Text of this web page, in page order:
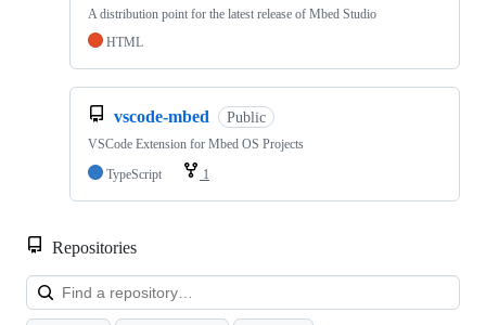
A distribution point for the latest release of Mbed Studio
HTML
vscode-mbed Public
VSCode Extension for Mbed OS Projects
TypeScript
1
Repositories